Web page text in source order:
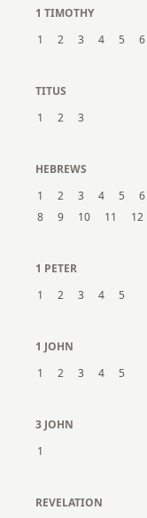
1 TIMOTHY
1
2 3 4 5 6
TITUS
1
2 3
HEBREWS
1
2 3 4 5 6
8
9 10 11 12
1 PETER
1
2 3 4 5
1 JOHN
1
2 3 4 5
3 JOHN
1
REVELATION